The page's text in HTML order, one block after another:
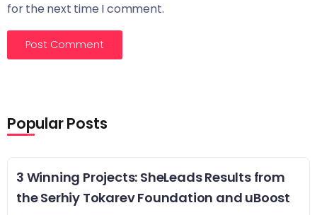
for the next time I comment.
Popular Posts
3 Winning Projects: SheLeads Results from
the Serhiy Tokarev Foundation and uBoost